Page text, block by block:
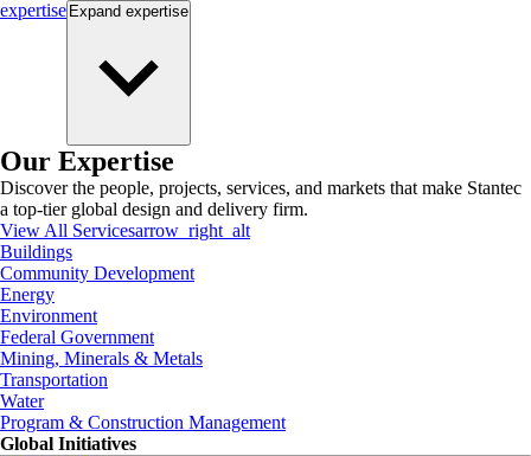
expertise Expand expertise
Our Expertise
Discover the people, projects, services, and markets that make Stantec
a top-tier global design and delivery firm.
View All Servicesarrow_right_alt
Buildings
Community Development
Energy
Environment
Federal Government
Mining, Minerals & Metals
Transportation
Water
Program & Construction Management
Global Initiatives